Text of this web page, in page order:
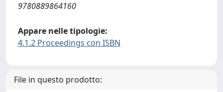
9780889864160
Appare nelle tipologie:
4.1.2 Proceedings con ISBN
File in questo prodotto: